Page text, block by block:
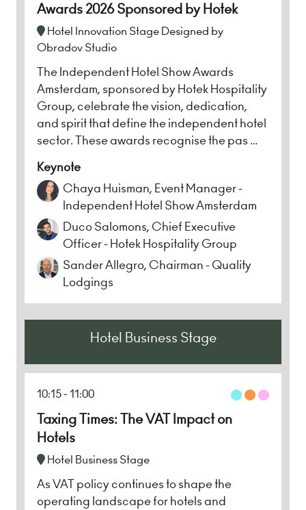
Awards 2026 Sponsored by Hotek
Hotel Innovation Stage Designed by
Obradov Studio
The Independent Hotel Show Awards
Amsterdam, sponsored by Hotek Hospitality
Group, celebrate the vision, dedication,
and spirit that define the independent hotel
sector. These awards recognise the pas …
Keynote
Chaya Huisman, Event Manager -
Independent Hotel Show Amsterdam
Duco Salomons, Chief Executive
Officer - Hotek Hospitality Group
Sander Allegro, Chairman - Quality
Lodgings
Hotel Business Stage
10:15 11:00
Taxing Times: The VAT Impact on
Hotels
Hotel Business Stage
As VAT policy continues to shape the
operating landscape for hotels and